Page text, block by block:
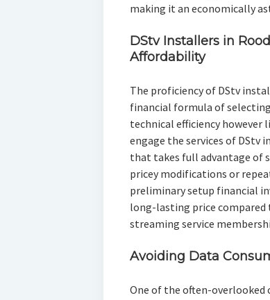
making it an economically
DStv Installers in
Affordability
The proficiency of DStv
financial formula of
technical efficiency however
engage the services of DStv
that takes full advantage of
pricey modifications or
preliminary setup financial
long-lasting price
streaming service
Avoiding Data
One of the often-overlooked